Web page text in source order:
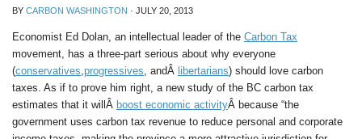
BY CARBON WASHINGTON · JULY 20, 2013
Economist Ed Dolan, an intellectual leader of the Carbon Tax
movement, has a three-part serious about why everyone
(conservatives,progressives, andÂ libertarians) should love carbon
taxes. As if to prove him right, a new study of the BC carbon tax
estimates that it willÂ boost economic activityÂ because “the
government uses carbon tax revenue to reduce personal and corporate